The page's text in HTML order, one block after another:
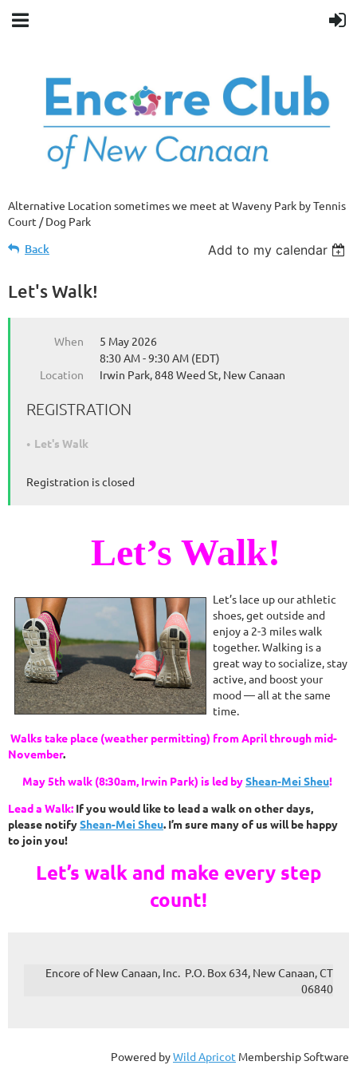
Alternative Location sometimes we meet at Waveny Park by Tennis
Court / Dog Park
Back Add to my calendar
Let's Walk!
When
5 May 2026
8:30 AM - 9:30 AM (EDT)
Location
Irwin Park, 848 Weed St, New Canaan
REGISTRATION
Let's Walk
Registration is closed
Let’s Walk!
Let’s lace up our athletic
shoes, get outside and
enjoy a 2-3 miles walk
together. Walking is a
great way to socialize, stay
active, and boost your
mood — all at the same
time.
Walks take place (weather permitting) from April through mid-
November.
May 5th walk (8:30am, Irwin Park) is led byShean-Mei Sheu!
Lead a Walk: If you would like to lead a walk on other days,
please notifyShean-Mei Sheu. I’m sure many of us will be happy
to join you!
Let’s walk and make every step
count!
Encore of New Canaan, Inc. P.O. Box 634, New Canaan, CT
06840
Powered byWild Apricot Membership Software